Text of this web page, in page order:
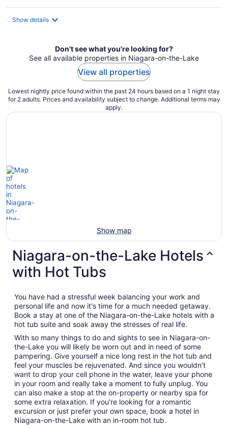
per
Show details
Don't see what you're looking for?
See all available properties in Niagara-on-the-Lake
View all properties
Lowest nightly price found within the past 24 hours based on a 1 night stay
for 2 adults. Prices and availability subject to change. Additional terms may
apply.
Show map
Niagara-on-the-Lake Hotels
with Hot Tubs
You have had a stressful week balancing your work and
personal life and now it's time for a much needed getaway.
Book a stay at one of the Niagara-on-the-Lake hotels with a
hot tub suite and soak away the stresses of real life.
With so many things to do and sights to see in Niagara-on-
the-Lake you will likely be worn out and in need of some
pampering. Give yourself a nice long rest in the hot tub and
feel your muscles be rejuvenated. And since you wouldn’t
want to drop your cell phone in the water, leave your phone
in your room and really take a moment to fully unplug. You
can also make a stop at the on-property or nearby spa for
some extra relaxation. If you're looking for a romantic
excursion or just prefer your own space, book a hotel in
Niagara-on-the-Lake with an in-room hot tub.